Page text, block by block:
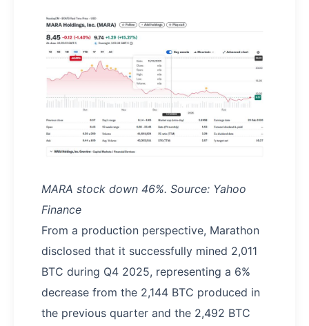
MARA stock down 46%. Source: Yahoo
Finance
From a production perspective, Marathon
disclosed that it successfully mined 2,011
BTC during Q4 2025, representing a 6%
decrease from the 2,144 BTC produced in
the previous quarter and the 2,492 BTC